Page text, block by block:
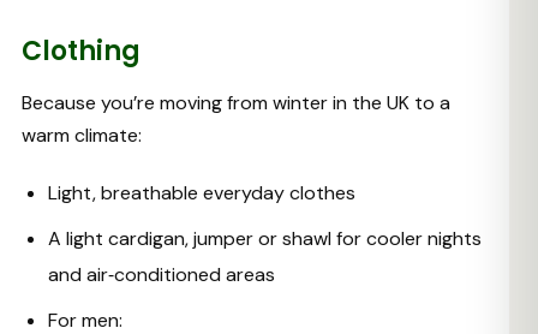
Clothing
Because you’re moving from winter in the UK to a
warm climate:
Light, breathable everyday clothes
A light cardigan, jumper or shawl for cooler nights
and air‑conditioned areas
For men: